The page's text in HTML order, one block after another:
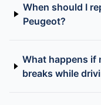
When should I
Peugeot?
What happens if
breaks while